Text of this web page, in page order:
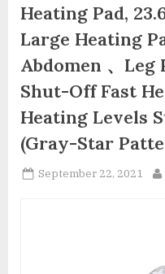
Heating Pad,
Large Heating
Abdomen 、
Shut-Off Fast
Heating Levels
(Gray-Star
Posted
September 22, 2021